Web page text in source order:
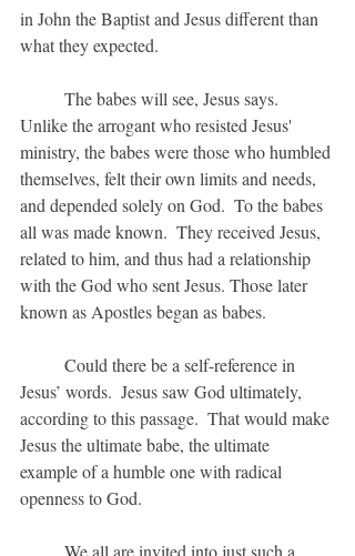
in John the Baptist and Jesus different than
what they expected.
Unlike the arrogant who resisted Jesus'
ministry, the babes were those who humbled
themselves, felt their own limits and needs,
and depended solely on God.  To the babes
all was made known.  They received Jesus,
related to him, and thus had a relationship
with the God who sent Jesus. Those later
known as Apostles began as babes.
Jesus’ words.  Jesus saw God ultimately,
according to this passage.  That would make
Jesus the ultimate babe, the ultimate
example of a humble one with radical
openness to God.